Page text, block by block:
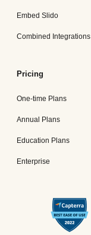
Embed Slido
Combined Integrations
Pricing
One-time Plans
Annual Plans
Education Plans
Enterprise